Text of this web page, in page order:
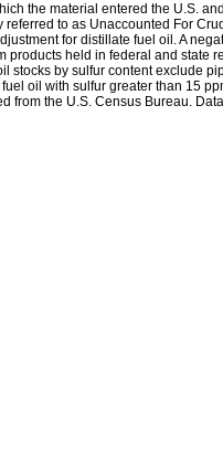
the material entered the U.S.
to as Unaccounted For
for distillate fuel oil. A
held in federal and state
by sulfur content exclude
oil with sulfur greater than 15
from the U.S. Census Bureau.